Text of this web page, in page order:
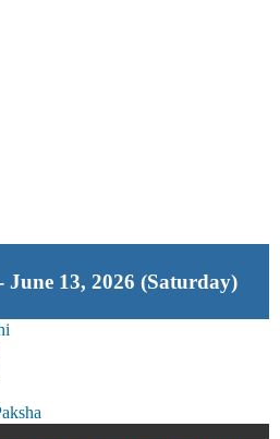
June 13, 2026 (Saturday)